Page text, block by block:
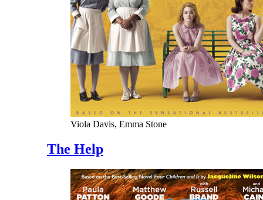
Viola Davis, Emma Stone
The Help